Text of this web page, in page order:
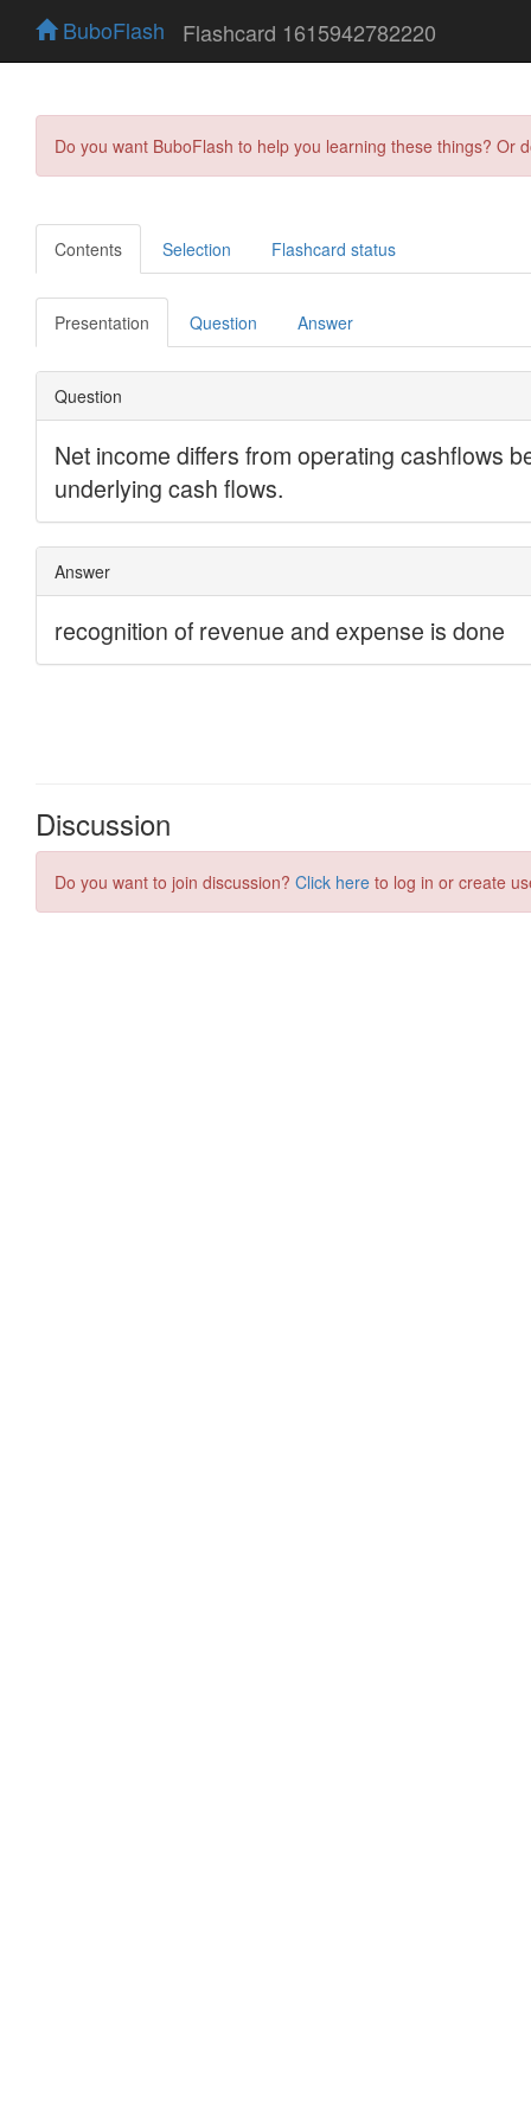
BuboFlash Flashcard 1615942782220
Do you want BuboFlash to help you learning these things?
Contents Selection Flashcard status
Presentation Question Answer
Discussion
Do you want to join discussion? Click here to log in or create